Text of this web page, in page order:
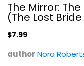
The Mirror:
(The Lost
$7.99
author Nora